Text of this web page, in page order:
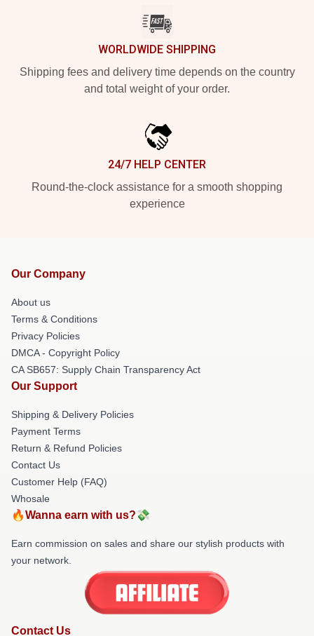
WORLDWIDE SHIPPING
Shipping fees and delivery time depends on the country
and total weight of your order.
24/7 HELP CENTER
Round-the-clock assistance for a smooth shopping
experience
Our Company
About us
Terms & Conditions
Privacy Policies
DMCA - Copyright Policy
CA SB657: Supply Chain Transparency Act
Our Support
Shipping & Delivery Policies
Payment Terms
Return & Refund Policies
Contact Us
Customer Help (FAQ)
Whosale
🔥Wanna earn with us?💸
Earn commission on sales and share our stylish products with
your network.
Contact Us